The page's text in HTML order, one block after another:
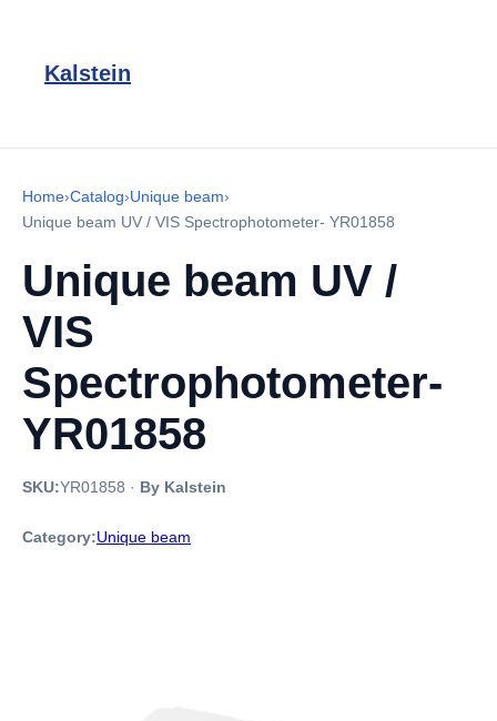
Kalstein
Home›Catalog›Unique beam›
Unique beam UV / VIS Spectrophotometer- YR01858
Unique beam UV /
VIS
Spectrophotometer-
YR01858
SKU:YR01858 · By Kalstein
Category:Unique beam